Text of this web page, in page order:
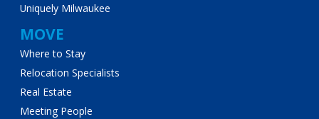
Uniquely Milwaukee
MOVE
Where to Stay
Relocation Specialists
Real Estate
Meeting People